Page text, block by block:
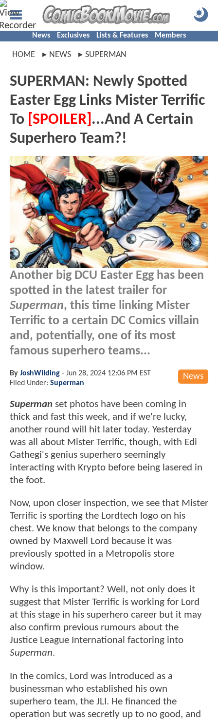
News Exclusives Lists & Features Members
HOME NEWS SUPERMAN
SUPERMAN: Newly Spotted
Easter Egg Links Mister Terrific
To [SPOILER] ...And A Certain
Superhero Team?!
Another big DCU Easter Egg has been
spotted in the latest trailer for
Superman, this time linking Mister
Terrific to a certain DC Comics villain
and, potentially, one of its most
famous superhero teams...
News
By JoshWilding - Jun 28, 2024 12:06 PM EST
Filed Under: Superman
Superman set photos have been coming in
thick and fast this week, and if we're lucky,
another round will hit later today. Yesterday
was all about Mister Terrific, though, with Edi
Gathegi's genius superhero seemingly
interacting with Krypto before being lasered in
the foot.
Now, upon closer inspection, we see that Mister
Terrific is sporting the Lordtech logo on his
chest. We know that belongs to the company
owned by Maxwell Lord because it was
previously spotted in a Metropolis store
window.
Why is this important? Well, not only does it
suggest that Mister Terrific is working for Lord
at this stage in his superhero career but it may
also confirm previous rumours about the
Justice League International factoring into
Superman.
In the comics, Lord was introduced as a
businessman who established his own
superhero team, the JLI. He financed the
operation but was secretly up to no good, and